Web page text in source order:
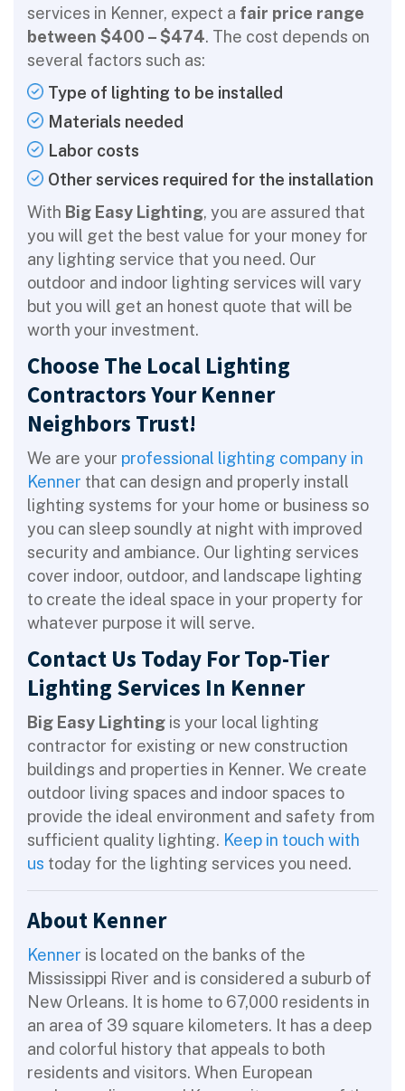
services in Kenner, expect a fair price range
between $400 – $474. The cost depends on
several factors such as:
Type of lighting to be installed
Materials needed
Labor costs
Other services required for the installation
With Big Easy Lighting, you are assured that
you will get the best value for your money for
any lighting service that you need. Our
outdoor and indoor lighting services will vary
but you will get an honest quote that will be
worth your investment.
Choose The Local Lighting
Contractors Your Kenner
Neighbors Trust!
We are your professional lighting company in
Kenner that can design and properly install
lighting systems for your home or business so
you can sleep soundly at night with improved
security and ambiance. Our lighting services
cover indoor, outdoor, and landscape lighting
to create the ideal space in your property for
whatever purpose it will serve.
Contact Us Today For Top-Tier
Lighting Services In Kenner
Big Easy Lighting is your local lighting
contractor for existing or new construction
buildings and properties in Kenner. We create
outdoor living spaces and indoor spaces to
provide the ideal environment and safety from
sufficient quality lighting. Keep in touch with
us today for the lighting services you need.
About Kenner
Kenner is located on the banks of the
Mississippi River and is considered a suburb of
New Orleans. It is home to 67,000 residents in
an area of 39 square kilometers. It has a deep
and colorful history that appeals to both
residents and visitors. When European